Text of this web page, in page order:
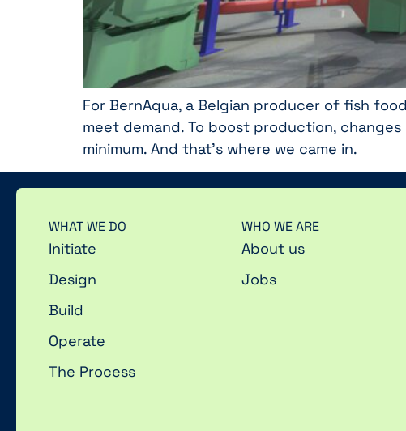
For BernAqua, a Belgian producer of fish
meet demand. To boost production,
minimum. And that’s where we came in.
WHAT WE DO
Initiate
Design
Build
Operate
The Process
WHO WE ARE
About us
Jobs